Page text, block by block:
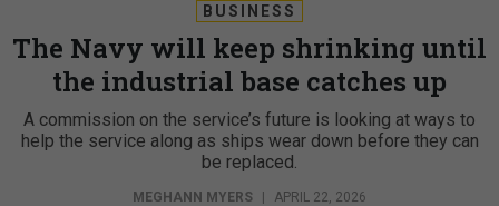
BUSINESS
The Navy will keep shrinking until
the industrial base catches up
A commission on the service’s future is looking at ways to
help the service along as ships wear down before they can
be replaced.
MEGHANN MYERS | APRIL 22, 2026